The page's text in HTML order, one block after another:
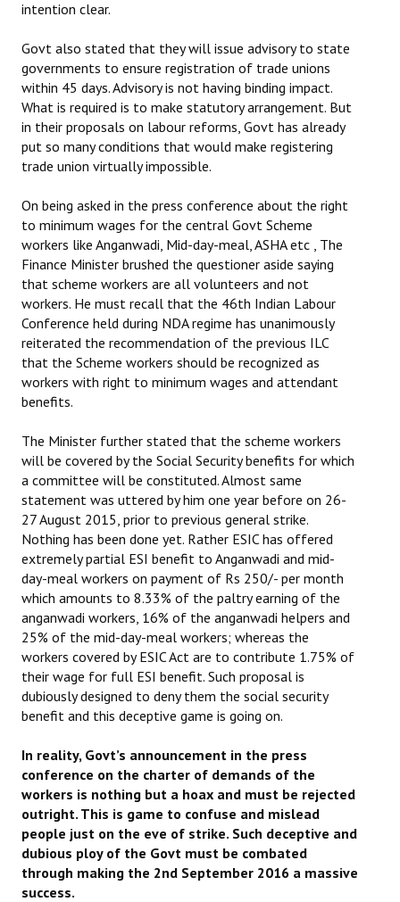
intention clear.
Govt also stated that they will issue advisory to state
governments to ensure registration of trade unions
within 45 days. Advisory is not having binding impact.
What is required is to make statutory arrangement. But
in their proposals on labour reforms, Govt has already
put so many conditions that would make registering
trade union virtually impossible.
On being asked in the press conference about the right
to minimum wages for the central Govt Scheme
workers like Anganwadi, Mid-day-meal, ASHA etc , The
Finance Minister brushed the questioner aside saying
that scheme workers are all volunteers and not
workers. He must recall that the 46th Indian Labour
Conference held during NDA regime has unanimously
reiterated the recommendation of the previous ILC
that the Scheme workers should be recognized as
workers with right to minimum wages and attendant
benefits.
The Minister further stated that the scheme workers
will be covered by the Social Security benefits for which
a committee will be constituted. Almost same
statement was uttered by him one year before on 26-
27 August 2015, prior to previous general strike.
Nothing has been done yet. Rather ESIC has offered
extremely partial ESI benefit to Anganwadi and mid-
day-meal workers on payment of Rs 250/- per month
which amounts to 8.33% of the paltry earning of the
anganwadi workers, 16% of the anganwadi helpers and
25% of the mid-day-meal workers; whereas the
workers covered by ESIC Act are to contribute 1.75% of
their wage for full ESI benefit. Such proposal is
dubiously designed to deny them the social security
benefit and this deceptive game is going on.
In reality, Govt’s announcement in the press
conference on the charter of demands of the
workers is nothing but a hoax and must be rejected
outright. This is game to confuse and mislead
people just on the eve of strike. Such deceptive and
dubious ploy of the Govt must be combated
through making the 2nd September 2016 a massive
success.